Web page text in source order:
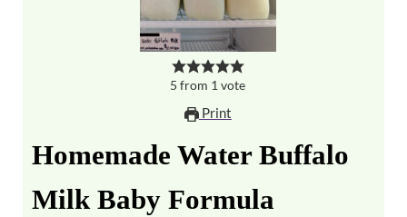
5 from 1 vote
Print
Homemade Water Buffalo
Milk Baby Formula